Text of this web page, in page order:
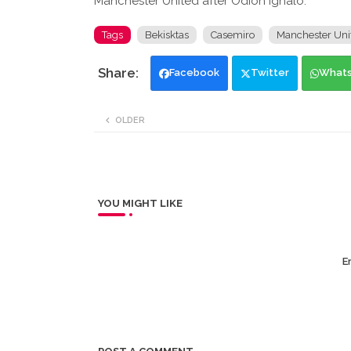
Tags Bekisktas Casemiro Manchester
Facebook Twitter
OLDER
YOU MIGHT LIKE